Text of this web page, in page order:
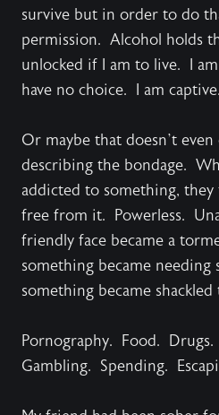
survive but in order to do
permission. Alcohol holds
unlocked if I am to live. I am
have no choice. I am captive.
Or maybe that doesn’t
describing the bondage.
addicted to something,
free from it. Powerless.
friendly face became a
something became
something became
Pornography. Food.
Gambling. Spending.